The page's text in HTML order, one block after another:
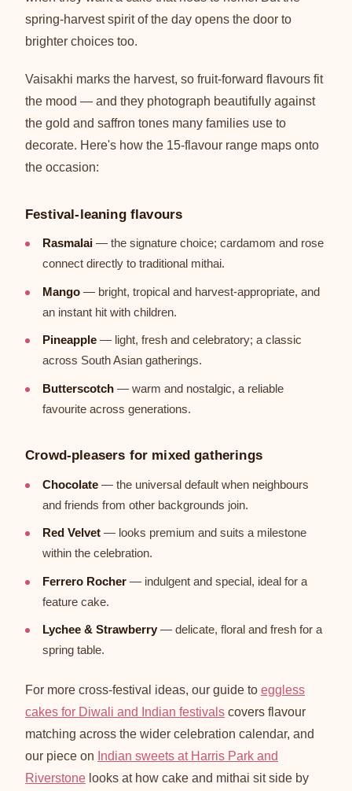
spring-harvest spirit of the day opens the door to
brighter choices too.
Vaisakhi marks the harvest, so fruit-forward flavours fit
the mood — and they photograph beautifully against
the gold and saffron tones many families use to
decorate. Here's how the 15-flavour range maps onto
the occasion:
Festival-leaning flavours
Rasmalai — the signature choice; cardamom and rose
connect directly to traditional mithai.
Mango — bright, tropical and harvest-appropriate, and
an instant hit with children.
Pineapple — light, fresh and celebratory; a classic
across South Asian gatherings.
Butterscotch — warm and nostalgic, a reliable
favourite across generations.
Crowd-pleasers for mixed gatherings
Chocolate — the universal default when neighbours
and friends from other backgrounds join.
Red Velvet — looks premium and suits a milestone
within the celebration.
Ferrero Rocher — indulgent and special, ideal for a
feature cake.
Lychee & Strawberry — delicate, floral and fresh for a
spring table.
For more cross-festival ideas, our guide to eggless
cakes for Diwali and Indian festivals covers flavour
matching across the wider celebration calendar, and
our piece on Indian sweets at Harris Park and
Riverstone looks at how cake and mithai sit side by